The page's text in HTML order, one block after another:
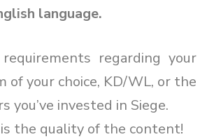
language.
regarding your
of your choice, KD/WL, or the
you’ve invested in Siege.
the quality of the content!